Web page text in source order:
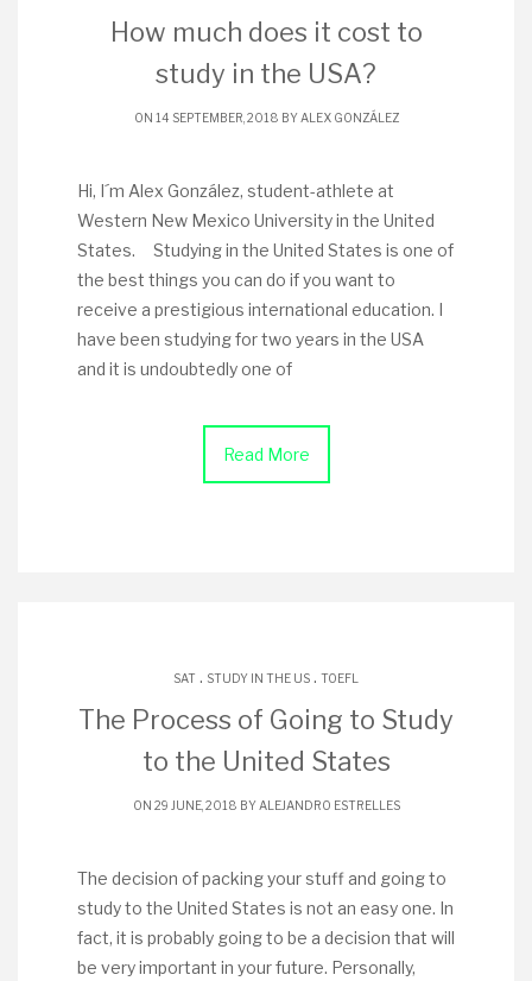
How much does it cost to
study in the USA?
ON 14 SEPTEMBER, 2018 BY ALEX GONZÁLEZ
Hi, I´m Alex González, student-athlete at
Western New Mexico University in the United
States. Studying in the United States is one of
the best things you can do if you want to
receive a prestigious international education. I
have been studying for two years in the USA
and it is undoubtedly one of
Read More
SAT . STUDY IN THE US . TOEFL
The Process of Going to Study
to the United States
ON 29 JUNE, 2018 BY ALEJANDRO ESTRELLES
The decision of packing your stuff and going to
study to the United States is not an easy one. In
fact, it is probably going to be a decision that will
be very important in your future. Personally,